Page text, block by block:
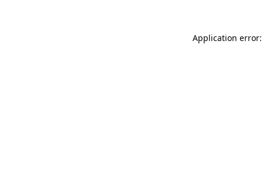
Application